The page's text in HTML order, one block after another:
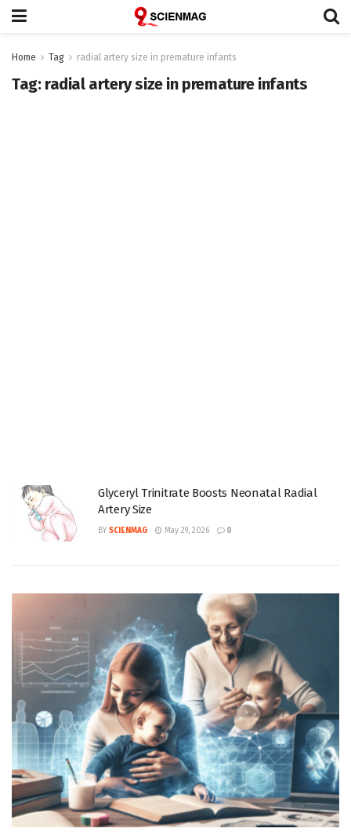
Home Tag radial artery size in premature infants
Tag: radial artery size in premature infants
Glyceryl Trinitrate Boosts Neonatal Radial
Artery Size
BY SCIENMAG May 29, 2026 0